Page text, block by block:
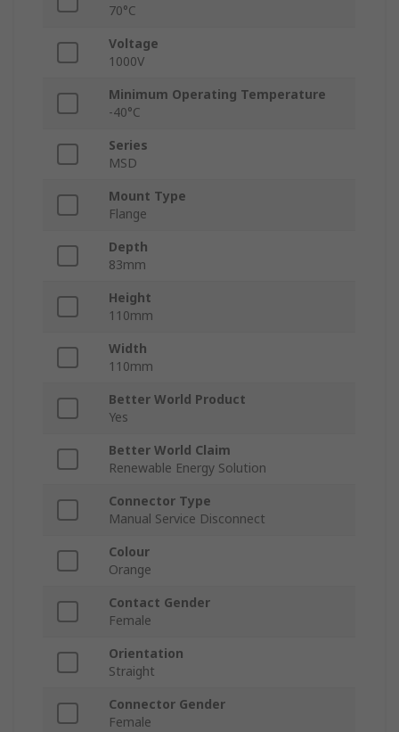
70°C
Voltage
1000V
Minimum Operating Temperature
-40°C
Series
MSD
Mount Type
Flange
Depth
83mm
Height
110mm
Width
110mm
Better World Product
Yes
Better World Claim
Renewable Energy Solution
Connector Type
Manual Service Disconnect
Colour
Orange
Contact Gender
Female
Orientation
Straight
Connector Gender
Female